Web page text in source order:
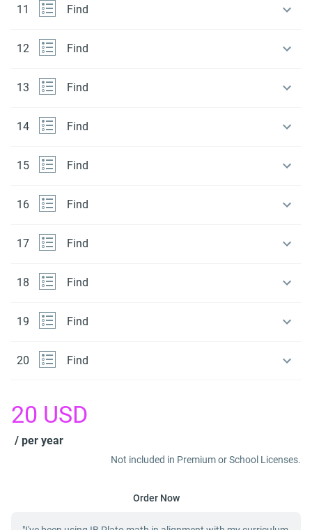
11 Find
12 Find
13 Find
14 Find
15 Find
16 Find
17 Find
18 Find
19 Find
20 Find
20 USD
/ per year
Not included in Premium or School Licenses.
Order Now